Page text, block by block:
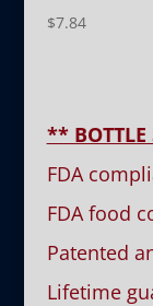
$7.84
** BOTTLE
FDA
FDA food
Patented
Lifetime